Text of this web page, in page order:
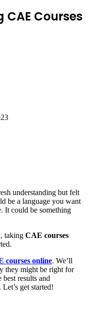
CAE Courses
understanding but felt
be a language you want
It could be something
taking CAE courses
courses online. We’ll
they might be right for
results and
get started!